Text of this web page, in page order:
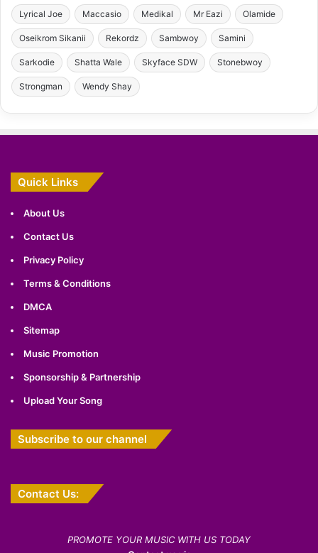
Lyrical Joe Maccasio Medikal Mr Eazi Olamide
Oseikrom Sikanii Rekordz Sambwoy Samini
Sarkodie Shatta Wale Skyface SDW Stonebwoy
Strongman Wendy Shay
Quick Links
About Us
Contact Us
Privacy Policy
Terms & Conditions
DMCA
Sitemap
Music Promotion
Sponsorship & Partnership
Upload Your Song
Subscribe to our channel
Contact Us:
PROMOTE YOUR MUSIC WITH US TODAY